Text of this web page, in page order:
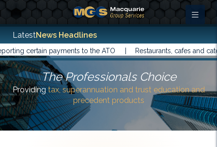
LatestNews Headlines
certain payments to the ATO | Restaurants, cafes and
The Professionals Choice
Providingtax, superannuation and trust education and
precedent products